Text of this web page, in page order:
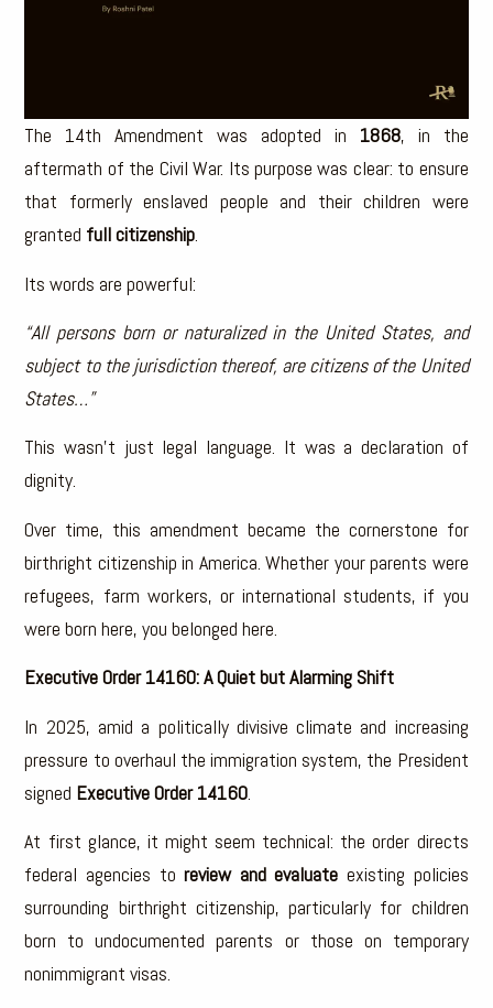
The 14th Amendment was adopted in 1868, in the
aftermath of the Civil War. Its purpose was clear: to ensure
that formerly enslaved people and their children were
granted full citizenship.
Its words are powerful:
“All persons born or naturalized in the United States, and
subject to the jurisdiction thereof, are citizens of the United
States…”
This wasn’t just legal language. It was a declaration of
dignity.
Over time, this amendment became the cornerstone for
birthright citizenship in America. Whether your parents were
refugees, farm workers, or international students, if you
were born here, you belonged here.
Executive Order 14160: A Quiet but Alarming Shift
In 2025, amid a politically divisive climate and increasing
pressure to overhaul the immigration system, the President
signed Executive Order 14160.
At first glance, it might seem technical: the order directs
federal agencies toreview and evaluate existing policies
surrounding birthright citizenship, particularly for children
born to undocumented parents or those on temporary
nonimmigrant visas.